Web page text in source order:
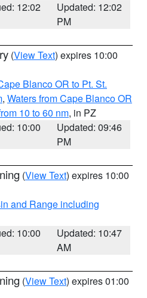
12:02
Updated: 12:02
PM
(View Text) expires 10:00
Blanco OR to Pt. St.
, Waters from Cape Blanco OR
10 to 60 nm, in PZ
10:00
Updated: 09:46
PM
(View Text) expires 10:00
and Range including
10:00
Updated: 10:47
AM
(View Text) expires 01:00